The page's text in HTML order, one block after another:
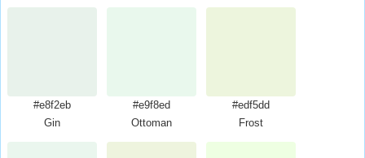
#e8f2eb
Gin
#e9f8ed
Ottoman
#edf5dd
Frost